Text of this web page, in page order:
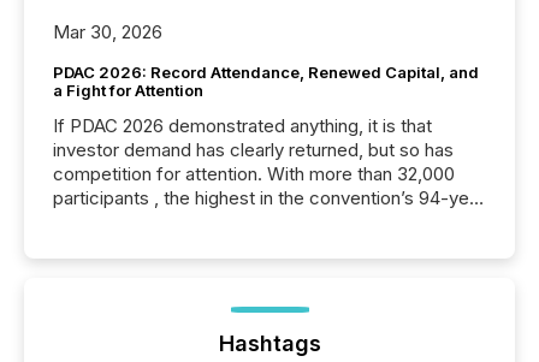
Mar 30, 2026
PDAC 2026: Record Attendance, Renewed Capital, and
a Fight for Attention
If PDAC 2026 demonstrated anything, it is that
investor demand has clearly returned, but so has
competition for attention. With more than 32,000
participants , the highest in the convention’s 94-year
week, connecting with clients and prospects across
the conference. Optimism was evident, with...
Hashtags